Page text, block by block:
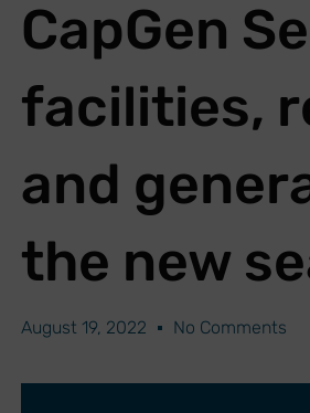
CapGen
facilities,
and
the new
August 19, 2022 No Comments